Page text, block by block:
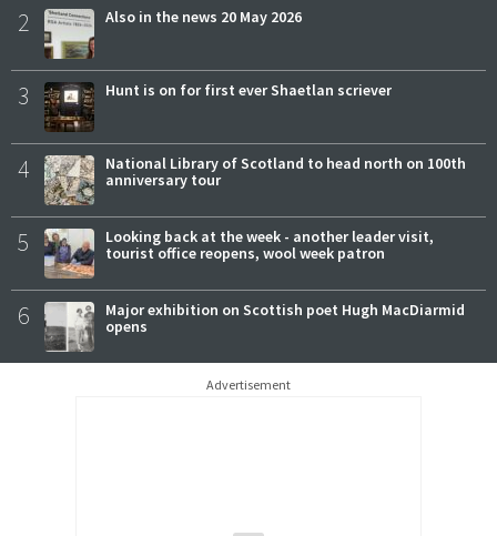
2 Also in the news 20 May 2026
3 Hunt is on for first ever Shaetlan scriever
4
National Library of Scotland to head north on 100th
anniversary tour
5
Looking back at the week - another leader visit,
tourist office reopens, wool week patron
6
Major exhibition on Scottish poet Hugh MacDiarmid
opens
Advertisement